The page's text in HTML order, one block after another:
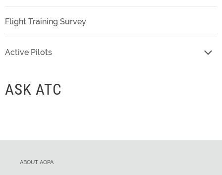
Flight Training Survey
Active Pilots
ASK ATC
ABOUT AOPA